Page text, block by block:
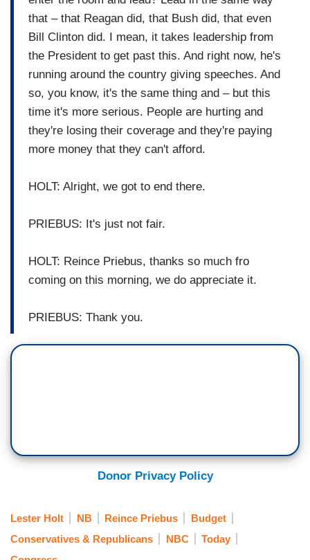
that – that Reagan did, that Bush did, that even
Bill Clinton did. I mean, it takes leadership from
the President to get past this. And right now, he's
running around the country giving speeches. And
so, you know, it's the same thing and – but this
time it's more serious. People are hurting and
they're losing their coverage and they're paying
more money that they can't afford.
HOLT: Alright, we got to end there.
PRIEBUS: It's just not fair.
HOLT: Reince Priebus, thanks so much fro
coming on this morning, we do appreciate it.
PRIEBUS: Thank you.
Donor Privacy Policy
Lester Holt NB Reince Priebus
Budget
Conservatives & Republicans
NBC
Today